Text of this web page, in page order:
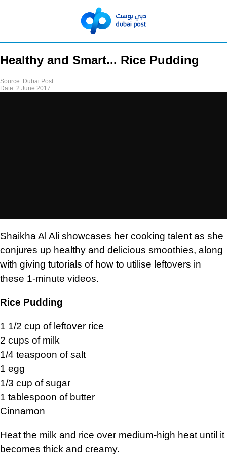
Healthy and Smart... Rice Pudding
Source: Dubai Post
Date: 2 June 2017
Shaikha Al Ali showcases her cooking talent as she
conjures up healthy and delicious smoothies, along
with giving tutorials of how to utilise leftovers in
these 1-minute videos.
Rice Pudding
1 1/2 cup of leftover rice
2 cups of milk
1/4 teaspoon of salt
1 egg
1/3 cup of sugar
1 tablespoon of butter
Cinnamon
Heat the milk and rice over medium-high heat until it
becomes thick and creamy.